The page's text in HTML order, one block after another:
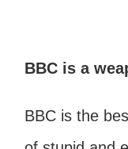
BBC is a
BBC is the